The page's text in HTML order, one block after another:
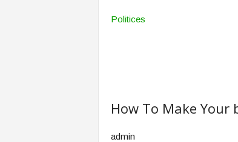
Politices
How To Make Your
admin